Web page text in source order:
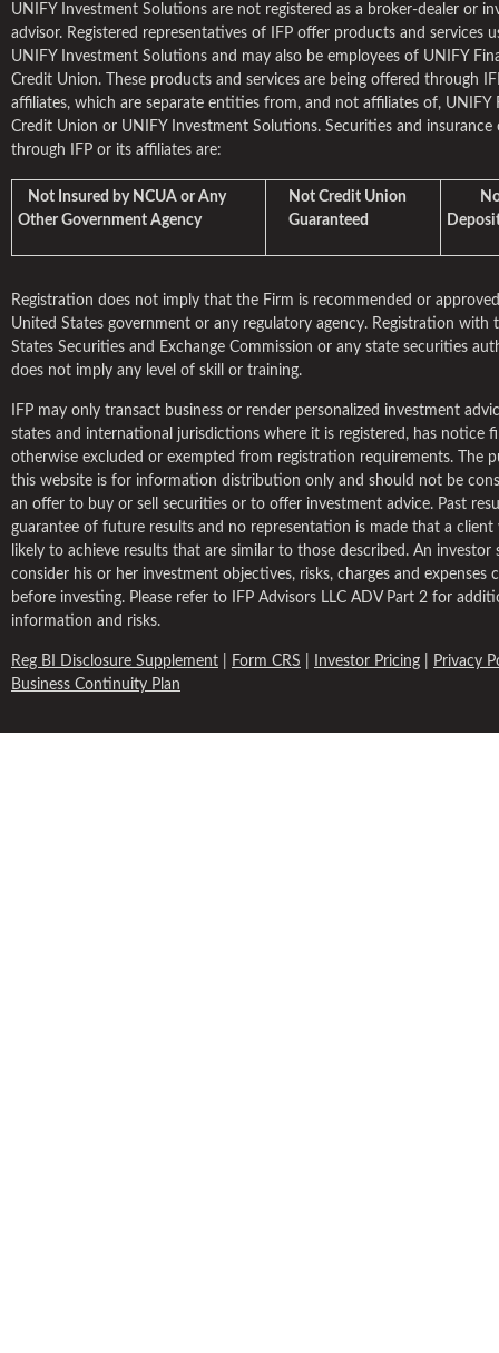
UNIFY Investment Solutions are not registered as a broker-dealer or
advisor. Registered representatives of IFP offer products and services
UNIFY Investment Solutions and may also be employees of UNIFY
Credit Union. These products and services are being offered through
affiliates, which are separate entities from, and not affiliates of, UNIFY
Credit Union or UNIFY Investment Solutions. Securities and insurance
through IFP or its affiliates are:
Not Insured by NCUA or Any
Other Government Agency
Not Credit Union
Guaranteed
Not
Registration does not imply that the Firm is recommended or
United States government or any regulatory agency. Registration with
States Securities and Exchange Commission or any state securities
does not imply any level of skill or training.
IFP may only transact business or render personalized investment
states and international jurisdictions where it is registered, has notice
otherwise excluded or exempted from registration requirements. The
this website is for information distribution only and should not be
an offer to buy or sell securities or to offer investment advice. Past
guarantee of future results and no representation is made that a client
likely to achieve results that are similar to those described. An investor
consider his or her investment objectives, risks, charges and expenses
before investing. Please refer to IFP Advisors LLC ADV Part 2 for
information and risks.
Reg BI Disclosure Supplement Form CRS Investor Pricing
Privacy
Business Continuity Plan